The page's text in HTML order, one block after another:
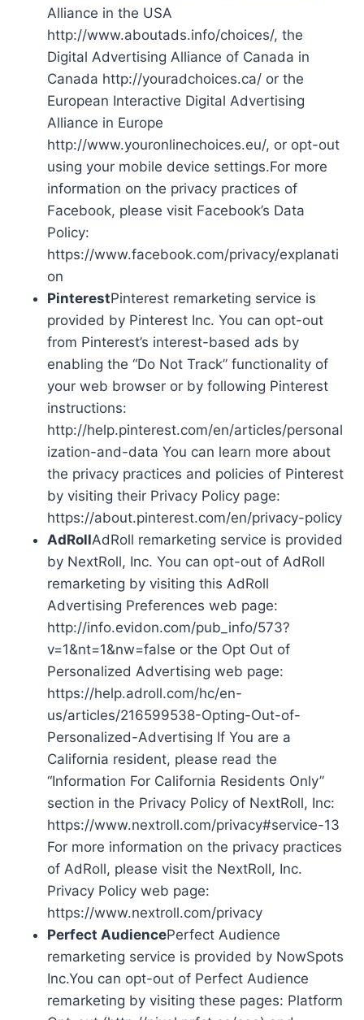
Alliance in the USA
http://www.aboutads.info/choices/, the
Digital Advertising Alliance of Canada in
Canada http://youradchoices.ca/ or the
European Interactive Digital Advertising
Alliance in Europe
http://www.youronlinechoices.eu/, or opt-out
using your mobile device settings.For more
information on the privacy practices of
Facebook, please visit Facebook’s Data
Policy:
https://www.facebook.com/privacy/explanati
on
PinterestPinterest remarketing service is
provided by Pinterest Inc. You can opt-out
from Pinterest’s interest-based ads by
enabling the “Do Not Track” functionality of
your web browser or by following Pinterest
instructions:
http://help.pinterest.com/en/articles/personal
ization-and-data You can learn more about
the privacy practices and policies of Pinterest
by visiting their Privacy Policy page:
https://about.pinterest.com/en/privacy-policy
AdRollAdRoll remarketing service is provided
by NextRoll, Inc. You can opt-out of AdRoll
remarketing by visiting this AdRoll
Advertising Preferences web page:
http://info.evidon.com/pub_info/573?
v=1&nt=1&nw=false or the Opt Out of
Personalized Advertising web page:
https://help.adroll.com/hc/en-
us/articles/216599538-Opting-Out-of-
Personalized-Advertising If You are a
California resident, please read the
“Information For California Residents Only”
section in the Privacy Policy of NextRoll, Inc:
https://www.nextroll.com/privacy#service-13
For more information on the privacy practices
of AdRoll, please visit the NextRoll, Inc.
Privacy Policy web page:
https://www.nextroll.com/privacy
Perfect AudiencePerfect Audience
remarketing service is provided by NowSpots
Inc.You can opt-out of Perfect Audience
remarketing by visiting these pages: Platform